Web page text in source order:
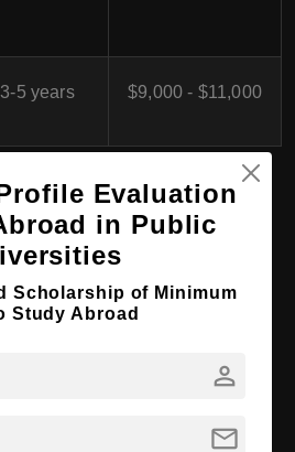
3-5 years $9,000 - $11,000
of
and
Oman for
Students
Evaluation
in Public
Scholarship of Minimum
Study Abroad
person
mail